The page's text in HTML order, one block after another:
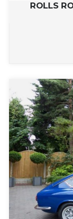
ROLLS